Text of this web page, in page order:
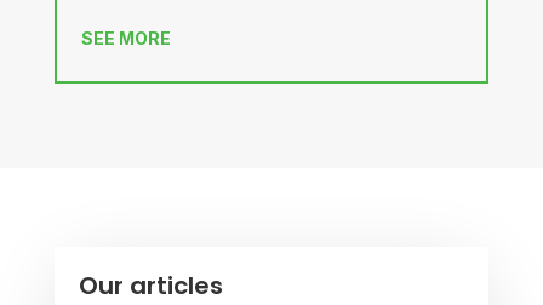
SEE MORE
Our articles